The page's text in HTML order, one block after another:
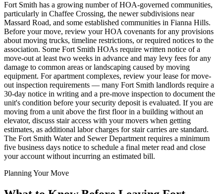
Fort Smith has a growing number of HOA-governed communities,
particularly in Chaffee Crossing, the newer subdivisions near
Massard Road, and some established communities in Fianna Hills.
Before your move, review your HOA covenants for any provisions
about moving trucks, timeline restrictions, or required notices to the
association. Some Fort Smith HOAs require written notice of a
move-out at least two weeks in advance and may levy fees for any
damage to common areas or landscaping caused by moving
equipment. For apartment complexes, review your lease for move-
out inspection requirements — many Fort Smith landlords require a
30-day notice in writing and a pre-move inspection to document the
unit's condition before your security deposit is evaluated. If you are
moving from a unit above the first floor in a building without an
elevator, discuss stair access with your movers when getting
estimates, as additional labor charges for stair carries are standard.
The Fort Smith Water and Sewer Department requires a minimum
five business days notice to schedule a final meter read and close
your account without incurring an estimated bill.
Planning Your Move